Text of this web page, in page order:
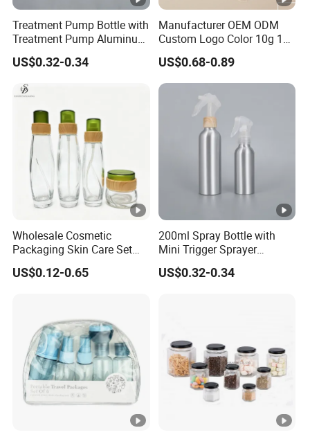
Treatment Pump Bottle with
Treatment Pump Aluminum
Bottle for Cosmetic
US$0.32-0.34
Manufacturer OEM ODM
Custom Logo Color 10g 15g
30g 50g Cream Jar Bottle
for Cream
US$0.68-0.89
Wholesale Cosmetic
Packaging Skin Care Set
Cream Jars and Spray
Lotion Glass Bottles with
US$0.12-0.65
200ml Spray Bottle with
Mini Trigger Sprayer
Aluminium Bottle for
Cosmetic Packaging
US$0.32-0.34